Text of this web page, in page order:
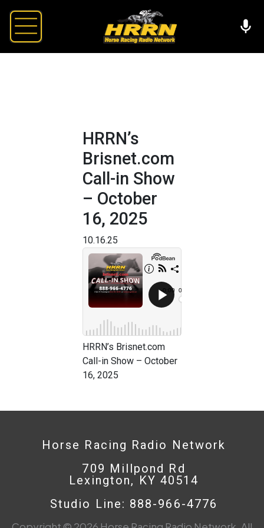
HRRN’s
Brisnet.com
Call-in Show
– October
16, 2025
10.16.25
HRRN’s Brisnet.com
Call-in Show – October
16, 2025
Horse Racing Radio Network
709 Millpond Rd
Lexington, KY 40514
Studio Line: 888-966-4776